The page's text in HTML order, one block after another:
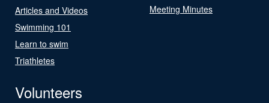
Articles and Videos
Swimming 101
Learn to swim
Triathletes
Meeting Minutes
Volunteers